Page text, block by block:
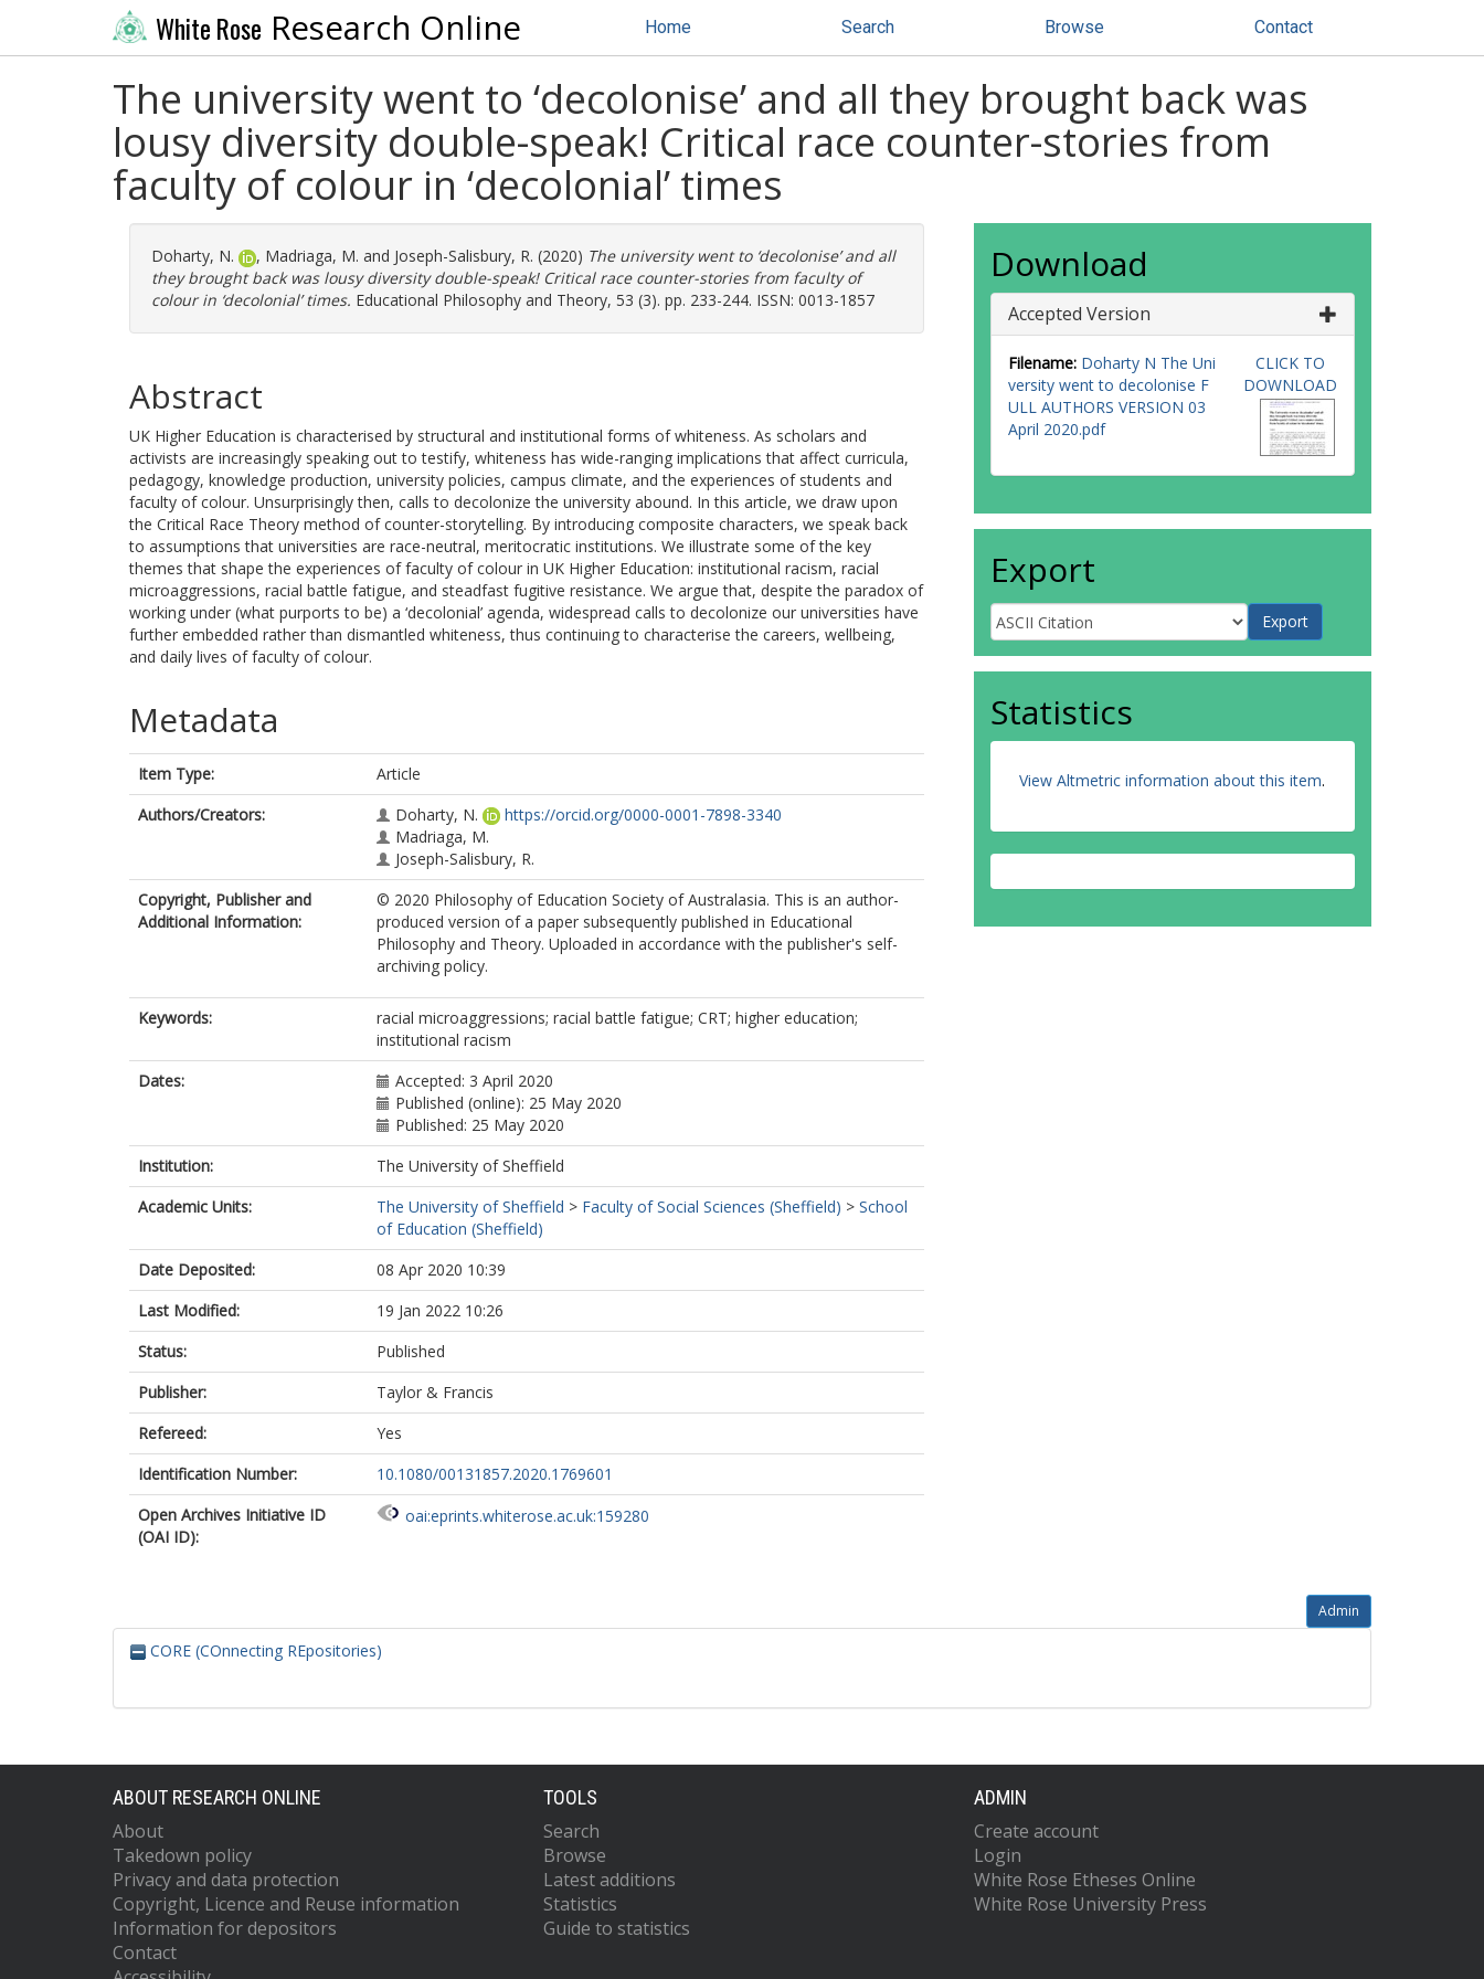
White Rose Research Online Home Search Browse Contact
The university went to ‘decolonise’ and all they brought back was
lousy diversity double-speak! Critical race counter-stories from
faculty of colour in ‘decolonial’ times
Doharty, N. , Madriaga, M. and Joseph-Salisbury, R. (2020) The university went to ‘decolonise’ and all
they brought back was lousy diversity double-speak! Critical race counter-stories from faculty of
colour in ‘decolonial’ times. Educational Philosophy and Theory, 53 (3). pp. 233-244. ISSN: 0013-1857
Abstract
UK Higher Education is characterised by structural and institutional forms of whiteness. As scholars and
activists are increasingly speaking out to testify, whiteness has wide-ranging implications that affect curricula,
pedagogy, knowledge production, university policies, campus climate, and the experiences of students and
faculty of colour. Unsurprisingly then, calls to decolonize the university abound. In this article, we draw upon
the Critical Race Theory method of counter-storytelling. By introducing composite characters, we speak back
to assumptions that universities are race-neutral, meritocratic institutions. We illustrate some of the key
themes that shape the experiences of faculty of colour in UK Higher Education: institutional racism, racial
microaggressions, racial battle fatigue, and steadfast fugitive resistance. We argue that, despite the paradox of
working under (what purports to be) a ‘decolonial’ agenda, widespread calls to decolonize our universities have
further embedded rather than dismantled whiteness, thus continuing to characterise the careers, wellbeing,
and daily lives of faculty of colour.
Metadata
Item Type:
Article
Authors/Creators:
Doharty, N.
https://orcid.org/0000-0001-7898-3340
Madriaga, M.
Joseph-Salisbury, R.
Copyright, Publisher and
Additional Information:
© 2020 Philosophy of Education Society of Australasia. This is an author-
produced version of a paper subsequently published in Educational
Philosophy and Theory. Uploaded in accordance with the publisher's self-
archiving policy.
Keywords:
racial microaggressions; racial battle fatigue; CRT; higher education;
institutional racism
Dates:
Accepted: 3 April 2020
Published (online): 25 May 2020
Published: 25 May 2020
Institution:
The University of Sheffield
Academic Units:
The University of Sheffield > Faculty of Social Sciences (Sheffield) > School
of Education (Sheffield)
Date Deposited:
08 Apr 2020 10:39
Last Modified:
19 Jan 2022 10:26
Status:
Published
Publisher:
Taylor & Francis
Refereed:
Yes
Identification Number:
10.1080/00131857.2020.1769601
Open Archives Initiative ID
(OAI ID):
oai:eprints.whiterose.ac.uk:159280
Download
Accepted Version
Filename: Doharty N The Uni
versity went to decolonise F
ULL AUTHORS VERSION 03
April 2020.pdf
CLICK TO
DOWNLOAD
Export
Statistics
View Altmetric information about this item.
Admin
CORE (COnnecting REpositories)
ABOUT RESEARCH ONLINE
About
Takedown policy
Privacy and data protection
Copyright, Licence and Reuse information
Information for depositors
Contact
TOOLS
Search
Browse
Latest additions
Statistics
Guide to statistics
ADMIN
Create account
Login
White Rose Etheses Online
White Rose University Press